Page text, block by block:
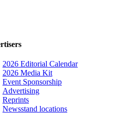
2026 Editorial Calendar
2026 Media Kit
Event Sponsorship
Advertising
Reprints
Newsstand locations